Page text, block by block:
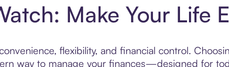
Make Your Life
flexibility, and financial control.
way to manage your finances—designed for